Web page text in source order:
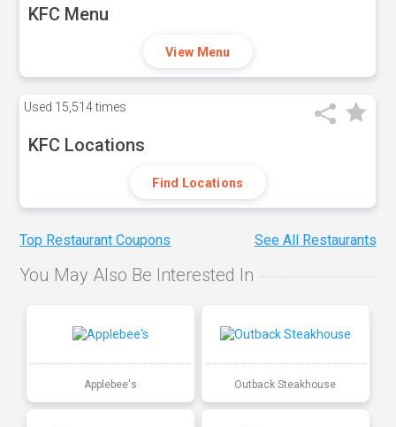
KFC Menu
View Menu
Used 15,514 times
KFC Locations
Find Locations
Top Restaurant Coupons See All Restaurants
You May Also Be Interested In
Applebee's Outback Steakhouse